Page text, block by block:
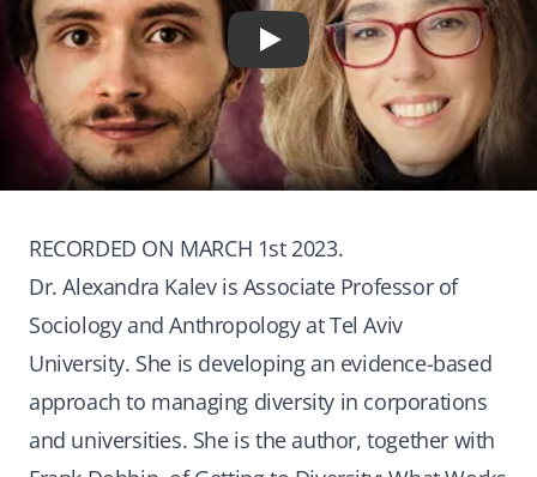
Play
RECORDED ON MARCH 1st 2023.
Dr. Alexandra Kalev is Associate Professor of
Sociology and Anthropology at Tel Aviv
University. She is developing an evidence-based
approach to managing diversity in corporations
and universities. She is the author, together with